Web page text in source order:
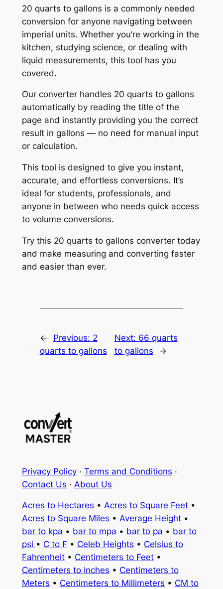
20 quarts to gallons is a commonly needed
conversion for anyone navigating between
imperial units. Whether you’re working in the
kitchen, studying science, or dealing with
liquid measurements, this tool has you
covered.
Our converter handles 20 quarts to gallons
automatically by reading the title of the
page and instantly providing you the correct
result in gallons — no need for manual input
or calculation.
This tool is designed to give you instant,
accurate, and effortless conversions. It’s
ideal for students, professionals, and
anyone in between who needs quick access
to volume conversions.
Try this 20 quarts to gallons converter today
and make measuring and converting faster
and easier than ever.
← Previous: 2
quarts to gallons
Next: 66 quarts
to gallons
→
Privacy Policy· Terms and Conditions ·
Contact Us · About Us
Acres to Hectares • Acres to Square Feet •
Acres to Square Miles • Average Height•
bar to kpa • bar to mpa • bar to pa • bar to
psi • C to F • Celeb Heights • Celsius to
Fahrenheit• Centimeters to Feet•
Centimeters to Inches • Centimeters to
Meters • Centimeters to Millimeters • CM to